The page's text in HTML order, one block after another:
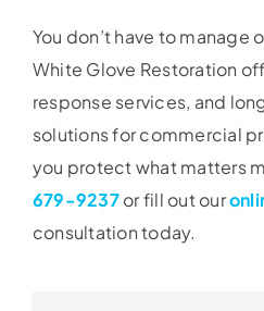
You don’t have to manage
White Glove Restoration
response services, and
solutions for commercial
you protect what matters
679-9237or fill out our
consultation today.